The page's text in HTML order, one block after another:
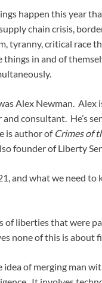
happen this year
chain crisis,
tyranny, critical race
in and of
Alex Newman.
consultant. He’s
is author of Crimes of
founder of Liberty
and what we need to
of liberties that were
none of this is about
of merging man